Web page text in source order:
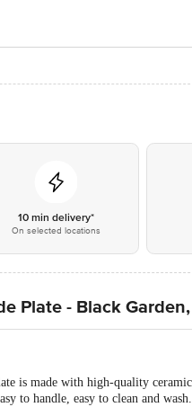
10 min delivery*
On selected locations
Plate - Black
is made with high-quality
to handle, easy to clean and